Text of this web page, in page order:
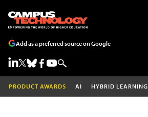
Add as a preferred source on Google
PRODUCT AWARDS AI HYBRID LEARNING